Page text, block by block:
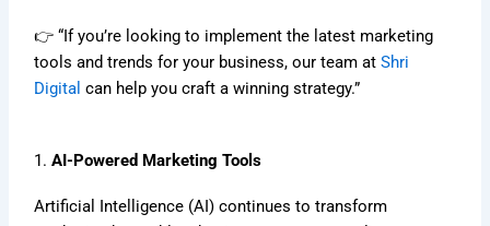
👉 “If you’re looking to implement the latest marketing
tools and trends for your business, our team atShri
Digital can help you craft a winning strategy.”
1.AI-Powered Marketing Tools
Artificial Intelligence (AI) continues to transform